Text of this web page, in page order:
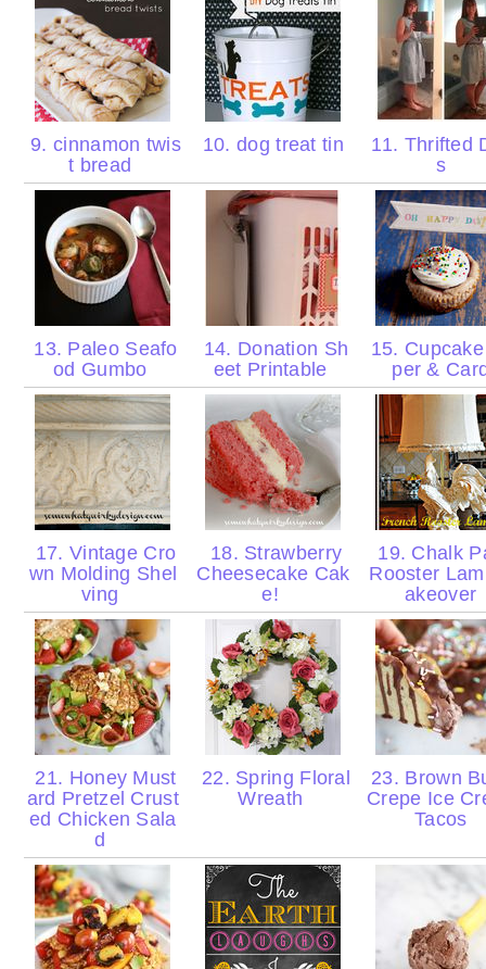
9. cinnamon twis
t bread
10. dog treat tin
11. Thrifted
s
13. Paleo Seafo
od Gumbo
14. Donation Sh
eet Printable
15.
per &
17. Vintage Cro
wn Molding Shel
ving
18. Strawberry
Cheesecake Cak
e!
19. Chalk
Rooster
akeover
21. Honey Must
ard Pretzel Crust
ed Chicken Sala
d
22. Spring Floral
Wreath
23. Brown
Crepe Ice
Tacos